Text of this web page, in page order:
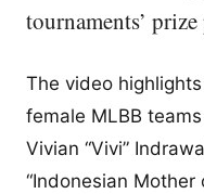
tournaments’
The video
female MLBB
Vivian “Vivi”
“Indonesian Mother